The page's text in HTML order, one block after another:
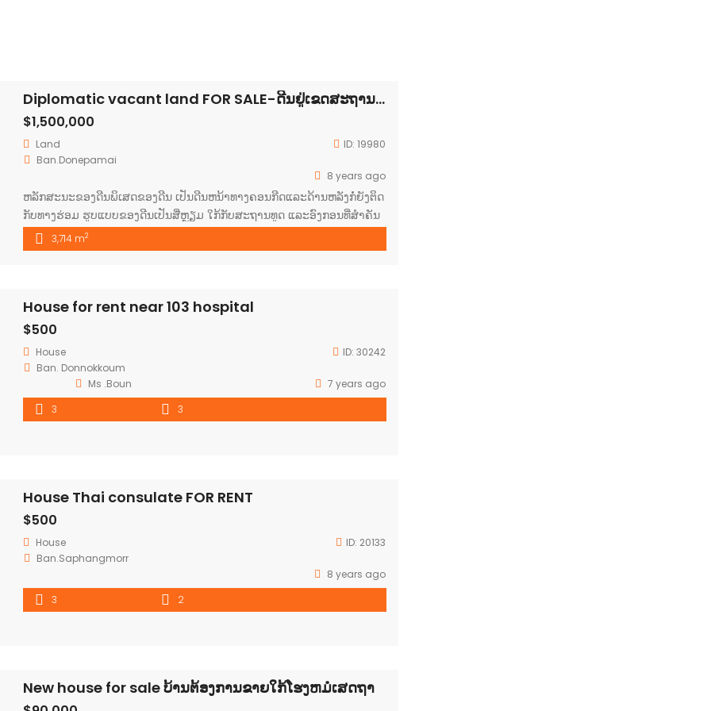
Diplomatic vacant land FOR SALE-ດີນຢູ່ເຂດສະຖານທູດຕ້ອງການຂາຍ
$1,500,000
Land ID: 19980
Ban.Donepamai
8 years ago
ຫລັກສະນະຂອງດີນພິເສດຂອງດີນ ເປັນດີນຫນ້າທາງຄອນກີດແລະດ້ານຫລັງກໍ່ຍັງຕິດ
ກັບທາງຮ່ອມ ຮູບແບບຂອງດີນເປັນສີ່ຫຼຽມ ໃກ້ກັບສະຖານທູດ ແລະອົງກອນທີ່ສໍາຄັນ
ຕ່າງຯຂອງຕ່າງປະເທດ ປະຊາກອນຢູ່ແໜ້ນຫາແລະມີແຮງການໃຊ້ຈ່າຍສູງ ເປັນຊຸ້ມ
ຊົນທີພັດທະນາແລະເປັນເຂດທີ່ຂະຫຍາຍຕົວສູງ ມີຕ່າງດ້າວບໍ່ວ່າຢູໂລບຫຼຶເອເຊຍອາ
3,714 m2
House for rent near 103 hospital
$500
House ID: 30242
Ban. Donnokkoum
Ms .Boun
7 years ago
3
3
House Thai consulate FOR RENT
$500
House ID: 20133
Ban.Saphangmorr
8 years ago
3
2
New house for sale ບ້ານຕ້ອງການຂາຍໃກ້ໂຮງຫມໍເສດຖາ